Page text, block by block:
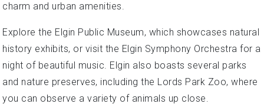
charm and urban amenities.
Explore the Elgin Public Museum, which showcases natural
history exhibits, or visit the Elgin Symphony Orchestra for a
night of beautiful music. Elgin also boasts several parks
and nature preserves, including the Lords Park Zoo, where
you can observe a variety of animals up close.